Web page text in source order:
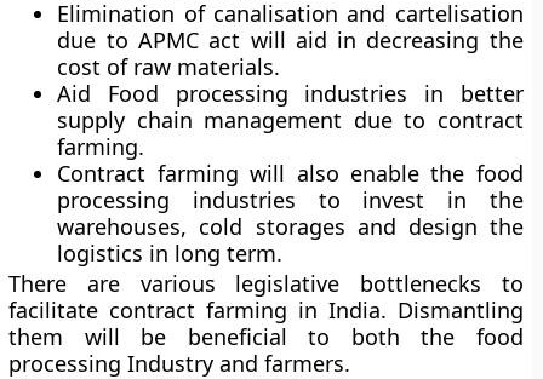
Elimination of canalisation and cartelisation
due to APMC act will aid in decreasing the
cost of raw materials.
Aid Food processing industries in better
supply chain management due to contract
farming.
Contract farming will also enable the food
processing industries to invest in the
warehouses, cold storages and design the
logistics in long term.
There are various legislative bottlenecks to
facilitate contract farming in India. Dismantling
them will be beneficial to both the food
processing Industry and farmers.